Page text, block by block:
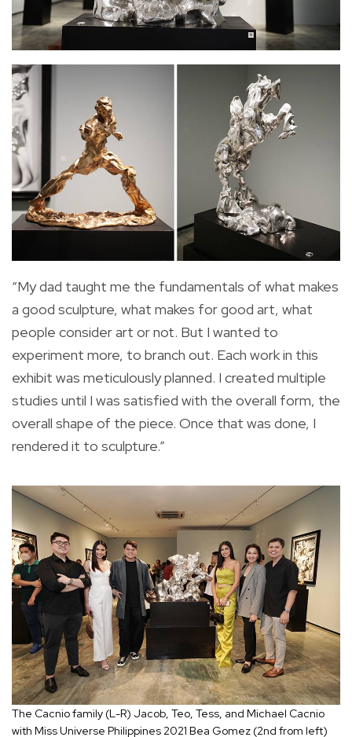
“My dad taught me the fundamentals of what makes
a good sculpture, what makes for good art, what
people consider art or not. But I wanted to
experiment more, to branch out. Each work in this
exhibit was meticulously planned. I created multiple
studies until I was satisfied with the overall form, the
overall shape of the piece. Once that was done, I
rendered it to sculpture.”
The Cacnio family (L-R) Jacob, Teo, Tess, and Michael Cacnio
with Miss Universe Philippines 2021 Bea Gomez (2nd from left)